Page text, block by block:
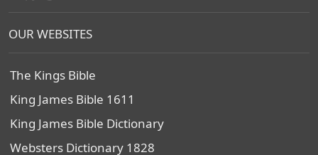
OUR WEBSITES
The Kings Bible
King James Bible 1611
King James Bible Dictionary
Websters Dictionary 1828